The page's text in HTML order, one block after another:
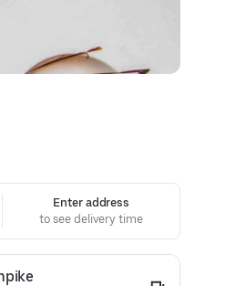
Enter address
to see delivery time